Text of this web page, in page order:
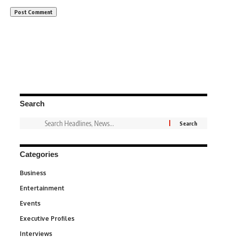
Search
Categories
Business
Entertainment
Events
Executive Profiles
Interviews